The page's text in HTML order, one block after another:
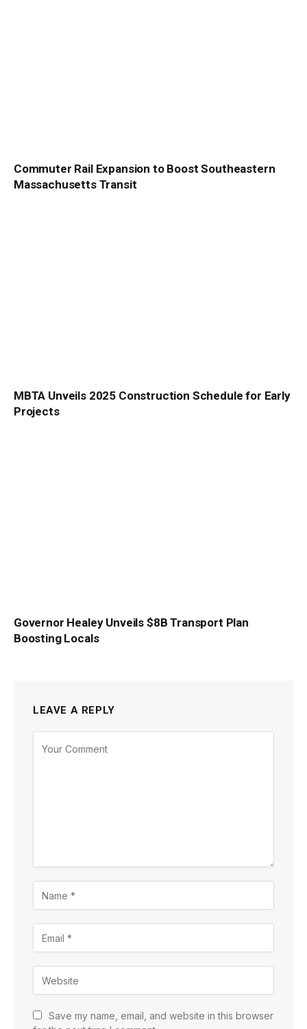
Commuter Rail Expansion to Boost Southeastern
Massachusetts Transit
MBTA Unveils 2025 Construction Schedule for Early
Projects
Governor Healey Unveils $8B Transport Plan
Boosting Locals
LEAVE A REPLY
Save my name, email, and website in this browser